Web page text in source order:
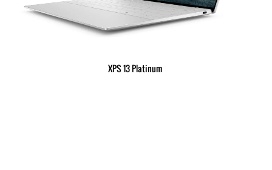
XPS 13 Platinum